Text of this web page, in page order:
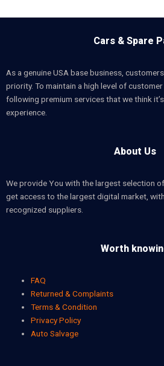
Cars & Spare
As a genuine USA base business,
priority. To maintain a high level of
following premium services that we think
experience.
About Us
We provide You with the largest selection
get access to the largest digital market,
recognized suppliers.
Worth
FAQ
Returned & Complaints
Terms & Condition
Privacy Policy
Auto Salvage